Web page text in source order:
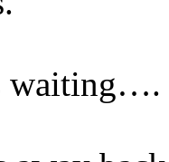
waiting….